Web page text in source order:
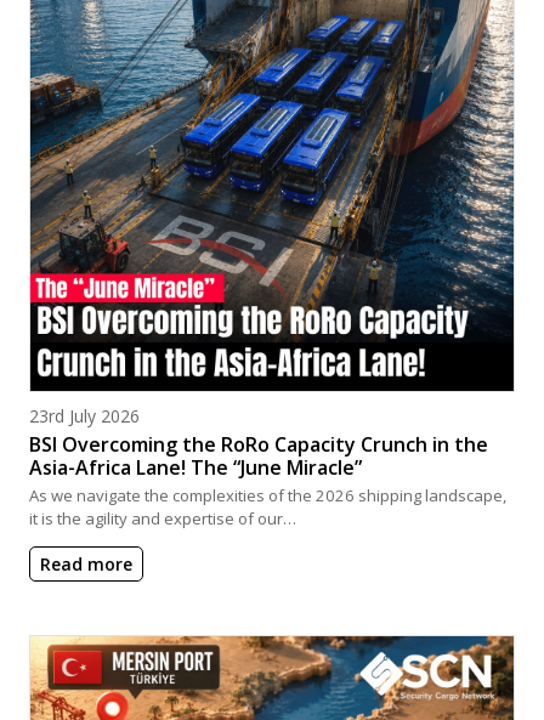
Posted on
23rd July 2026
BSI Overcoming the RoRo Capacity Crunch in the
Asia-Africa Lane! The “June Miracle”
As we navigate the complexities of the 2026 shipping landscape,
it is the agility and expertise of our…
Read more